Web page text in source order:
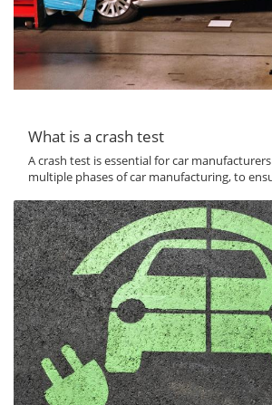
What is a crash test
A crash test is essential for car
multiple phases of car manufacturing, to